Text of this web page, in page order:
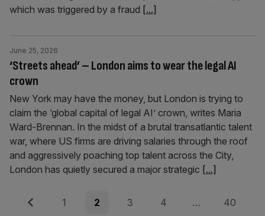
which was triggered by a fraud [...]
‘Streets ahead’ – London aims to wear the legal AI
crown
June 25, 2026
New York may have the money, but London is trying to
claim the ‘global capital of legal AI’ crown, writes Maria
Ward-Brennan. In the midst of a brutal transatlantic talent
war, where US firms are driving salaries through the roof
and aggressively poaching top talent across the City,
London has quietly secured a major strategic [...]
Posts
Previous Page
1 Page
2 Page
3 Page
4 … Page
40